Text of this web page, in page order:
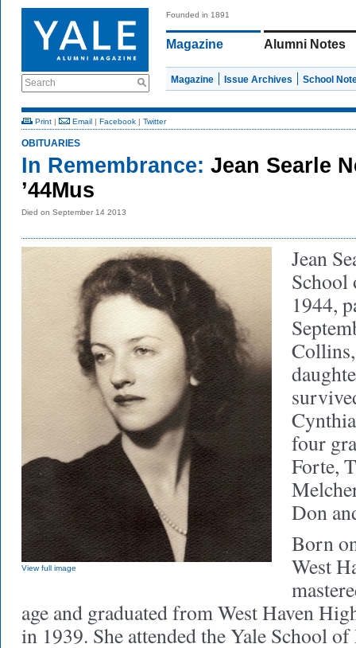
Search
Founded in 1891
Magazine Alumni Notes
Magazine Issue Archives School
Print | Email | Facebook | Twitter
OBITUARIES
In Remembrance: Jean Searle
’44Mus
Died on September 14 2013
View full image
Jean
School
1944,
four
Forte,
Don
Born
West
age and graduated from West Haven
in 1939. She attended the Yale School